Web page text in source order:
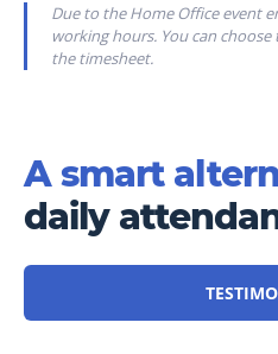
Due to the Home Office event
working hours. You can
the timesheet.
A smart
daily